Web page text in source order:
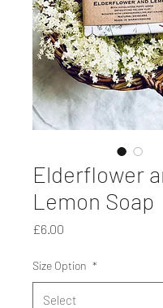
Elderflower
Lemon Soap
£6.00
Size Option *